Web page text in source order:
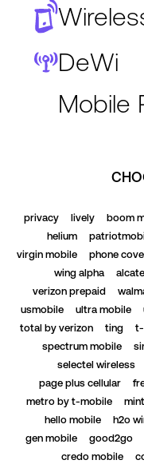
DeWi
Mobile
privacy lively boom
helium
virgin mobile
phone
wing alpha
verizon prepaid
usmobile
ultra mobile
total by verizon
ting t-
spectrum mobile
selectel wireless
page plus cellular
metro by t-mobile
hello mobile
h2o
gen mobile
good2go
credo mobile